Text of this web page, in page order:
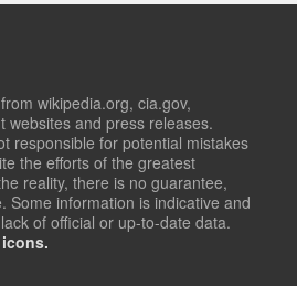
wikipedia.org, cia.gov,
websites and press releases.
responsible for potential mistakes
the efforts of the greatest
reality, there is no guarantee,
Some information is indicative and
of official or up-to-date data.